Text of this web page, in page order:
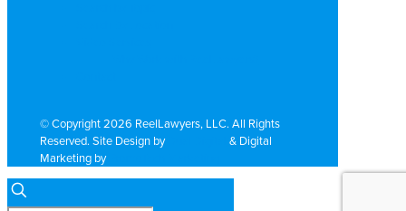
© Copyright 2026 ReelLawyers, LLC. All Rights
Reserved. Site Design by
& Digital
Marketing by